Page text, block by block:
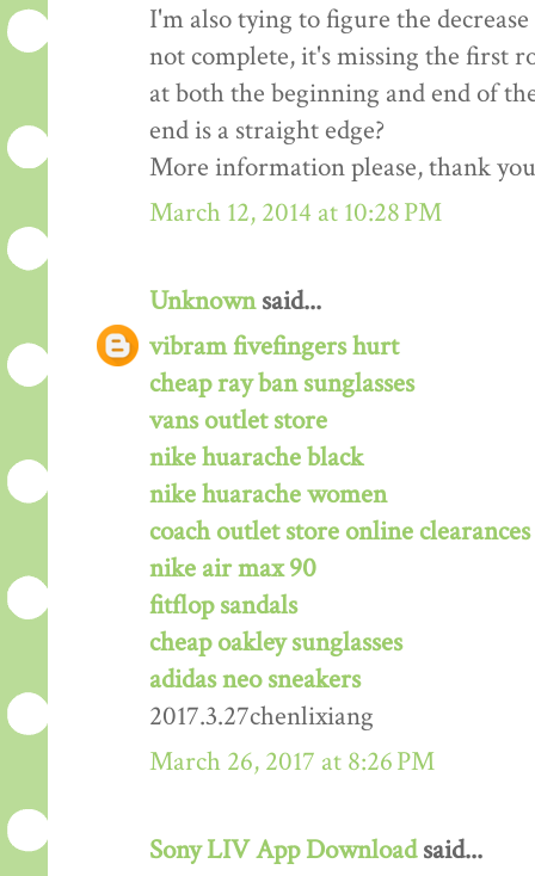
I'm also tying to figure the
not complete, it's missing the first
at both the beginning and end of
end is a straight edge?
More information please, thank
March 12, 2014 at 10:28 PM
Unknownsaid...
vibram fivefingers hurt
cheap ray ban sunglasses
vans outlet store
nike huarache black
nike huarache women
coach outlet store online clearances
nike air max 90
fitflop sandals
cheap oakley sunglasses
adidas neo sneakers
2017.3.27chenlixiang
March 26, 2017 at 8:26 PM
Sony LIV App Downloadsaid...